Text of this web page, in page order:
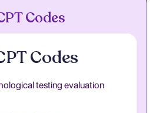
Codes
Codes
testing evaluation